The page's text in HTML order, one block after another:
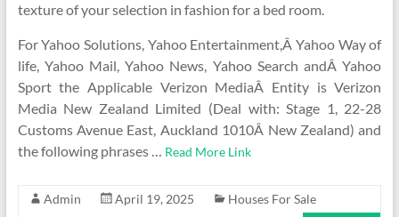
texture of your selection in fashion for a bed room.
For Yahoo Solutions, Yahoo Entertainment,Â Yahoo Way of
life, Yahoo Mail, Yahoo News, Yahoo Search andÂ Yahoo
Sport the Applicable Verizon MediaÂ Entity is Verizon
Media New Zealand Limited (Deal with: Stage 1, 22-28
Customs Avenue East, Auckland 1010Â New Zealand) and
the following phrases … Read More Link
Admin April 19, 2025
Houses For Sale